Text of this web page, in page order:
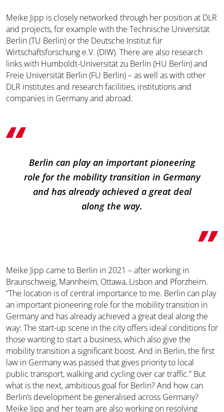
Meike Jipp is closely networked through her position at DLR
and projects, for example with the Technische Universität
Berlin (TU Berlin) or the Deutsche Institut für
Wirtschaftsforschung e.V. (DIW). There are also research
links with Humboldt-Universität zu Berlin (HU Berlin) and
Freie Universität Berlin (FU Berlin) – as well as with other
DLR institutes and research facilities, institutions and
companies in Germany and abroad.
Berlin can play an important pioneering
role for the mobility transition in Germany
and has already achieved a great deal
along the way.
Meike Jipp came to Berlin in 2021 – after working in
Braunschweig, Mannheim, Ottawa, Lisbon and Pforzheim.
“The location is of central importance to me. Berlin can play
an important pioneering role for the mobility transition in
Germany and has already achieved a great deal along the
way: The start-up scene in the city offers ideal conditions for
those wanting to start a business, which also give the
mobility transition a significant boost. And in Berlin, the first
law in Germany was passed that gives priority to local
public transport, walking and cycling over car traffic.” But
what is the next, ambitious goal for Berlin? And how can
Berlin’s development be generalised across Germany?
Meike Jipp and her team are also working on resolving